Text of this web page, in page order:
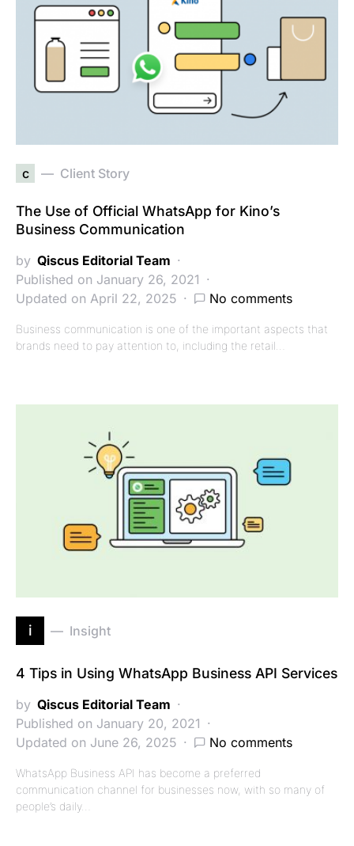
c Client Story
The Use of Official WhatsApp for Kino’s
Business Communication
by Qiscus Editorial Team
Published on January 26, 2021
Updated on April 22, 2025
No comments
Business communication is one of the important aspects that
brands need to pay attention to, including the retail…
i Insight
4 Tips in Using WhatsApp Business API Services
by Qiscus Editorial Team
Published on January 20, 2021
Updated on June 26, 2025
No comments
WhatsApp Business API has become a preferred
communication channel for businesses now, with so many of
people’s daily…